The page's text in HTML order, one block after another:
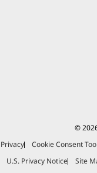
©
Privacy
Cookie Consent Tool
U.S. Privacy Notice
Site